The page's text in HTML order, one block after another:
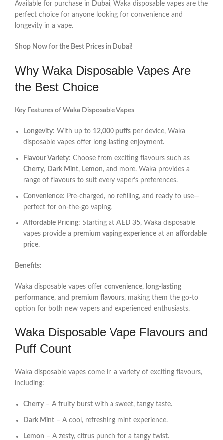
Available for purchase in Dubai, Waka disposable vapes are the
perfect choice for anyone looking for convenience and
longevity in a vape.
Shop Now for the Best Prices in Dubai!
Why Waka Disposable Vapes Are
the Best Choice
Key Features of Waka Disposable Vapes
Longevity: With up to 12,000 puffs per device, Waka
disposable vapes offer long-lasting enjoyment.
Flavour Variety: Choose from exciting flavours such as
Cherry, Dark Mint, Lemon, and more. Waka provides a
range of flavours to suit every vaper’s preferences.
Convenience: Pre-charged, no refilling, and ready to use—
perfect for on-the-go vaping.
Affordable Pricing: Starting at AED 35, Waka disposable
vapes provide a premium vaping experience at an affordable
price.
Benefits:
Waka disposable vapes offer convenience, long-lasting
performance, and premium flavours, making them the go-to
option for both new vapers and experienced enthusiasts.
Waka Disposable Vape Flavours and
Puff Count
Waka disposable vapes come in a variety of exciting flavours,
including:
Cherry – A fruity burst with a sweet, tangy taste.
Dark Mint – A cool, refreshing mint experience.
Lemon – A zesty, citrus punch for a tangy twist.